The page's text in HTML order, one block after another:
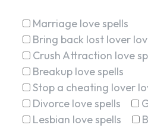
Marriage love spells
Bring back lost lover
Crush Attraction love
Breakup love spells
Stop a cheating lover
Divorce love spells
Lesbian love spells